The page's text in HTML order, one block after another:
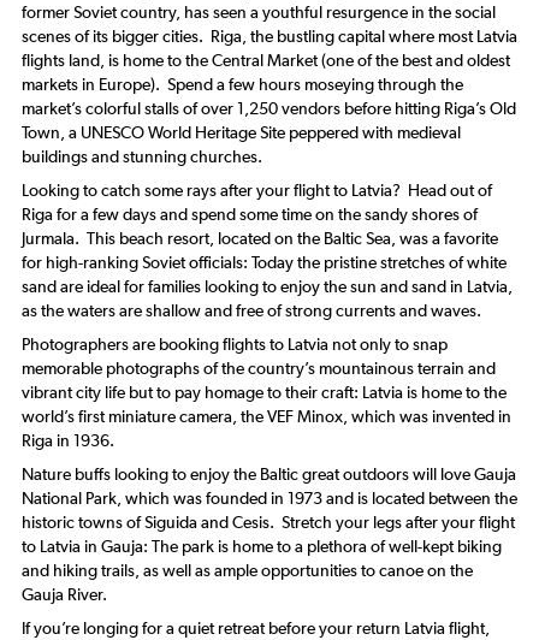
former Soviet country, has seen a youthful resurgence in the social
scenes of its bigger cities. Riga, the bustling capital where most Latvia
flights land, is home to the Central Market (one of the best and oldest
markets in Europe). Spend a few hours moseying through the
market’s colorful stalls of over 1,250 vendors before hitting Riga’s Old
Town, a UNESCO World Heritage Site peppered with medieval
buildings and stunning churches.
Looking to catch some rays after your flight to Latvia? Head out of
Riga for a few days and spend some time on the sandy shores of
Jurmala. This beach resort, located on the Baltic Sea, was a favorite
for high-ranking Soviet officials: Today the pristine stretches of white
sand are ideal for families looking to enjoy the sun and sand in Latvia,
as the waters are shallow and free of strong currents and waves.
Photographers are booking flights to Latvia not only to snap
memorable photographs of the country’s mountainous terrain and
vibrant city life but to pay homage to their craft: Latvia is home to the
world’s first miniature camera, the VEF Minox, which was invented in
Riga in 1936.
Nature buffs looking to enjoy the Baltic great outdoors will love Gauja
National Park, which was founded in 1973 and is located between the
historic towns of Siguida and Cesis. Stretch your legs after your flight
to Latvia in Gauja: The park is home to a plethora of well-kept biking
and hiking trails, as well as ample opportunities to canoe on the
Gauja River.
If you’re longing for a quiet retreat before your return Latvia flight,